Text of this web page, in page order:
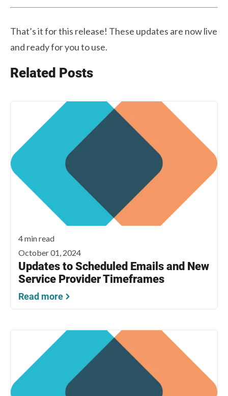
That’s it for this release! These updates are now live
and ready for you to use.
Related Posts
4 min read
October 01, 2024
Updates to Scheduled Emails and New
Service Provider Timeframes
Read more